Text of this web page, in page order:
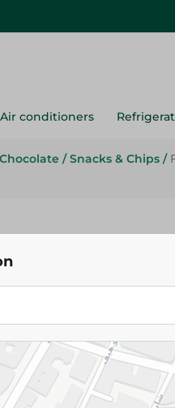
Air conditioners
Chocolate / Snacks & Chips /
scalable items may
change based on